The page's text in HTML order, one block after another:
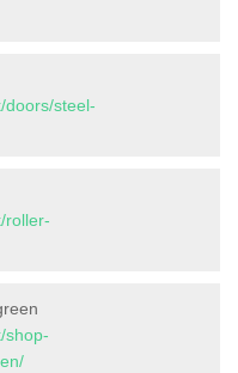
doors/steel-
roller-
shop-